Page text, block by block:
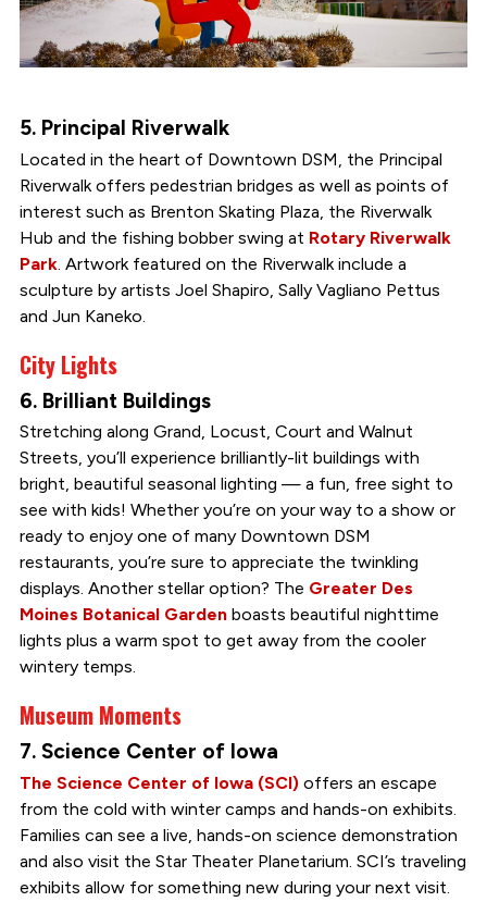
5. Principal Riverwalk
Located in the heart of Downtown DSM, the Principal
Riverwalk offers pedestrian bridges as well as points of
interest such as Brenton Skating Plaza, the Riverwalk
Hub and the fishing bobber swing at Rotary Riverwalk
Park . Artwork featured on the Riverwalk include a
sculpture by artists Joel Shapiro, Sally Vagliano Pettus
and Jun Kaneko.
City Lights
6. Brilliant Buildings
Stretching along Grand, Locust, Court and Walnut
Streets, you’ll experience brilliantly-lit buildings with
bright, beautiful seasonal lighting — a fun, free sight to
see with kids! Whether you’re on your way to a show or
ready to enjoy one of many Downtown DSM
restaurants, you’re sure to appreciate the twinkling
displays. Another stellar option? The Greater Des
Moines Botanical Gardenboasts beautiful nighttime
lights plus a warm spot to get away from the cooler
wintery temps.
Museum Moments
7. Science Center of Iowa
The Science Center of Iowa (SCI)offers an escape
from the cold with winter camps and hands-on exhibits.
Families can see a live, hands-on science demonstration
and also visit the Star Theater Planetarium. SCI’s traveling
exhibits allow for something new during your next visit.